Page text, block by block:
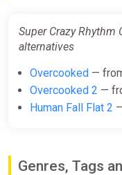
Super Crazy Rhythm
alternatives
Overcooked —
Overcooked 2 —
Human Fall Flat 2
Genres, Tags